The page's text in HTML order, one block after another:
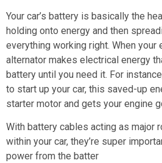
Your car’s battery is basically the
holding onto energy and then
everything working right. When your
alternator makes electrical energy
battery until you need it. For
to start up your car, this saved-up
starter motor and gets your engine
With battery cables acting as major
within your car, they’re super
power from the batter